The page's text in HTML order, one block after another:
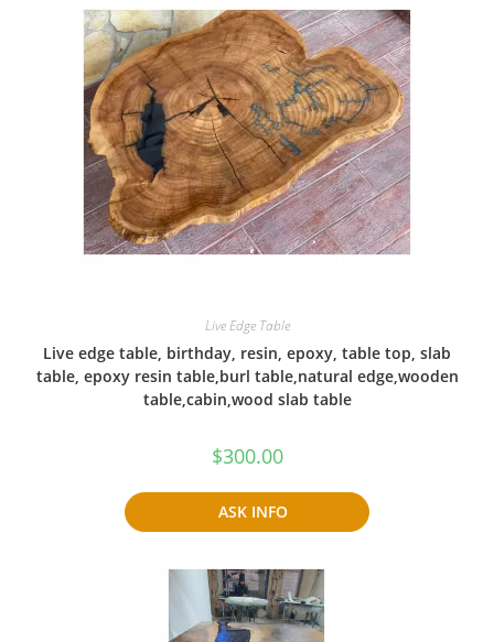
Live Edge Table
Live edge table, birthday, resin, epoxy, table top, slab
table, epoxy resin table,burl table,natural edge,wooden
table,cabin,wood slab table
$300.00
ASK INFO